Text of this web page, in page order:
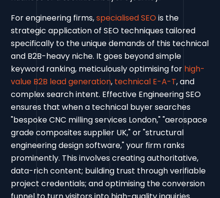
For engineering firms,specialised SEOis the
strategic application of SEO techniques tailored
specifically to the unique demands of this technical
and B2B-heavy niche. It goes beyond simple
keyword ranking, meticulously optimising for high-
value B2B lead generation, technical E-A-T, and
complex search intent. Effective Engineering SEO
ensures that when a technical buyer searches
"bespoke CNC milling services London," "aerospace
grade composites supplier UK," or "structural
engineering design software," your firm ranks
prominently. This involves creating authoritative,
data-rich content; building trust through verifiable
project credentials; and optimising the conversion